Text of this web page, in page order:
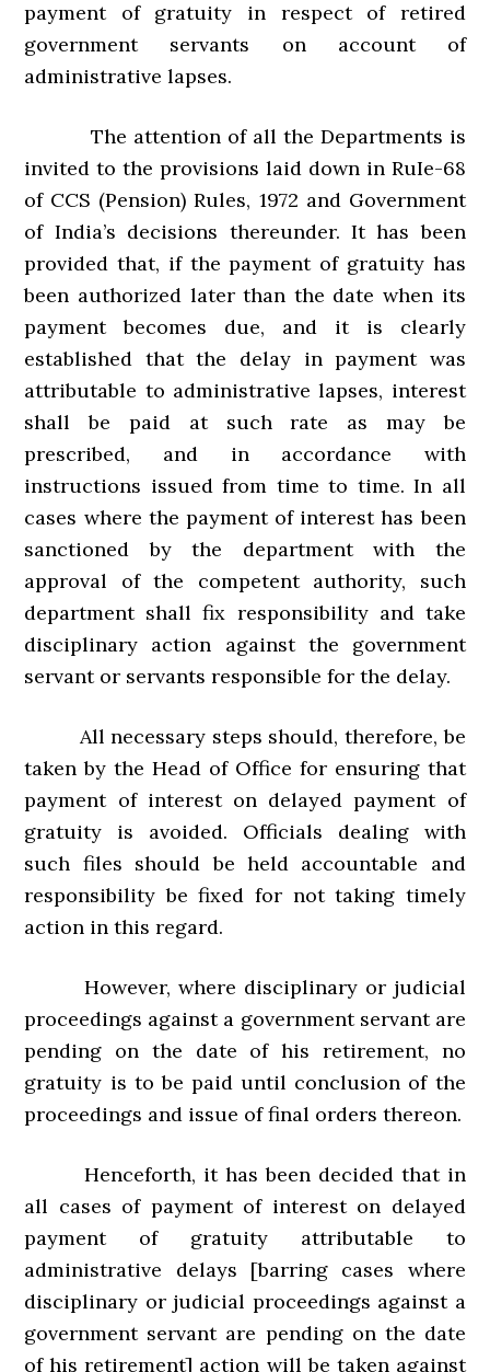
payment of gratuity in respect of retired
government servants on account of
administrative lapses.
The attention of all the Departments is
invited to the provisions laid down in RuIe-68
of CCS (Pension) Rules, 1972 and Government
of India’s decisions thereunder. It has been
provided that, if the payment of gratuity has
been authorized later than the date when its
payment becomes due, and it is clearly
established that the delay in payment was
attributable to administrative lapses, interest
shall be paid at such rate as may be
prescribed, and in accordance with
instructions issued from time to time. In all
cases where the payment of interest has been
sanctioned by the department with the
approval of the competent authority, such
department shall fix responsibility and take
disciplinary action against the government
servant or servants responsible for the delay.
All necessary steps should, therefore, be
taken by the Head of Office for ensuring that
payment of interest on delayed payment of
gratuity is avoided. Officials dealing with
such files should be held accountable and
responsibility be fixed for not taking timely
action in this regard.
However, where disciplinary or judicial
proceedings against a government servant are
pending on the date of his retirement, no
gratuity is to be paid until conclusion of the
proceedings and issue of final orders thereon.
Henceforth, it has been decided that in
all cases of payment of interest on delayed
payment of gratuity attributable to
administrative delays [barring cases where
disciplinary or judicial proceedings against a
government servant are pending on the date
of his retirement] action will be taken against